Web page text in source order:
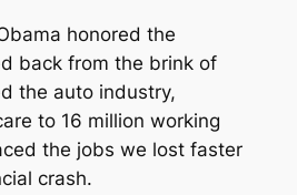
honored the
back from the brink of
the auto industry,
to 16 million working
the jobs we lost faster
crash.